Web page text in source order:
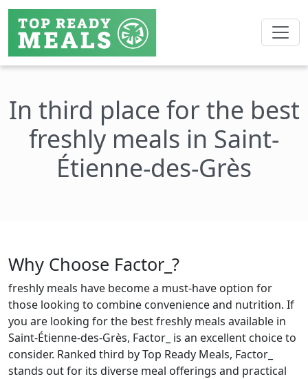
In third place for the best
freshly meals in Saint-
Étienne-des-Grès
Why Choose Factor_?
freshly meals have become a must-have option for
those looking to combine convenience and nutrition. If
you are looking for the best freshly meals available in
Saint-Étienne-des-Grès, Factor_ is an excellent choice to
consider. Ranked third by Top Ready Meals, Factor_
stands out for its diverse meal offerings and practical